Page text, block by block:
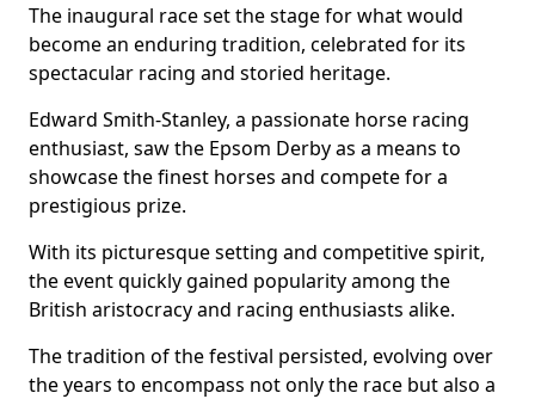
The inaugural race set the stage for what would
become an enduring tradition, celebrated for its
spectacular racing and storied heritage.
Edward Smith-Stanley, a passionate horse racing
enthusiast, saw the Epsom Derby as a means to
showcase the finest horses and compete for a
prestigious prize.
With its picturesque setting and competitive spirit,
the event quickly gained popularity among the
British aristocracy and racing enthusiasts alike.
The tradition of the festival persisted, evolving over
the years to encompass not only the race but also a